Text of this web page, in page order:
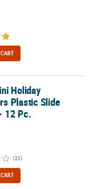
Puzzles - 12 Pc.
Holiday
Plastic Slide
12 Pc.
(21)